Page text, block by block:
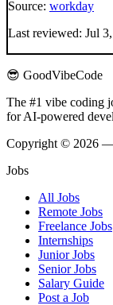
Source: workday
Last reviewed: Jul
😎 GoodVibeCode
The #1 vibe coding
for AI-powered
Copyright © 2026 —
Jobs
All Jobs
Remote Jobs
Freelance Jobs
Internships
Junior Jobs
Senior Jobs
Salary Guide
Post a Job